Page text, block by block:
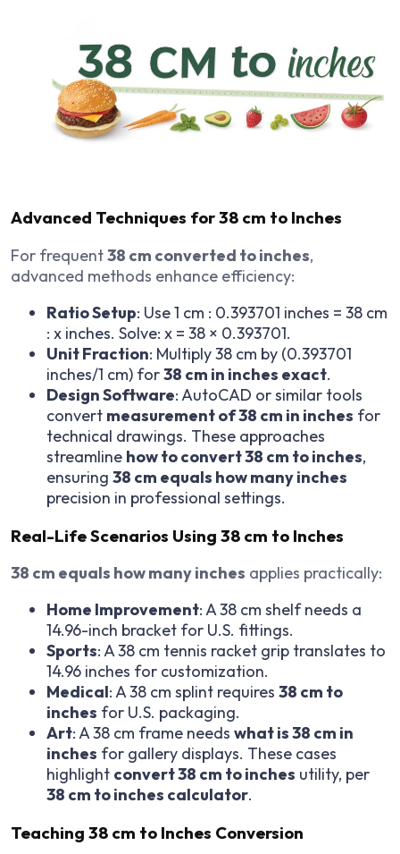
Advanced Techniques for 38 cm to Inches
For frequent38 cm converted to inches,
advanced methods enhance efficiency:
Ratio Setup: Use 1 cm : 0.393701 inches = 38 cm
: x inches. Solve: x = 38 × 0.393701.
Unit Fraction: Multiply 38 cm by (0.393701
inches/1 cm) for38 cm in inches exact.
Design Software: AutoCAD or similar tools
convert measurement of 38 cm in inches for
technical drawings. These approaches
streamline how to convert 38 cm to inches,
ensuring 38 cm equals how many inches
precision in professional settings.
Real-Life Scenarios Using 38 cm to Inches
38 cm equals how many inches applies practically:
Home Improvement: A 38 cm shelf needs a
14.96-inch bracket for U.S. fittings.
Sports: A 38 cm tennis racket grip translates to
14.96 inches for customization.
Medical: A 38 cm splint requires 38 cm to
inches for U.S. packaging.
Art: A 38 cm frame needs what is 38 cm in
inches for gallery displays. These cases
highlight convert 38 cm to inches utility, per
38 cm to inches calculator.
Teaching 38 cm to Inches Conversion